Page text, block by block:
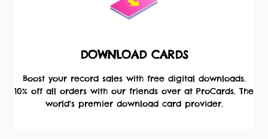
DOWNLOAD CARDS
Boost your record sales with free digital downloads.
10% off all orders with our friends over at ProCards. The
world's premier download card provider.